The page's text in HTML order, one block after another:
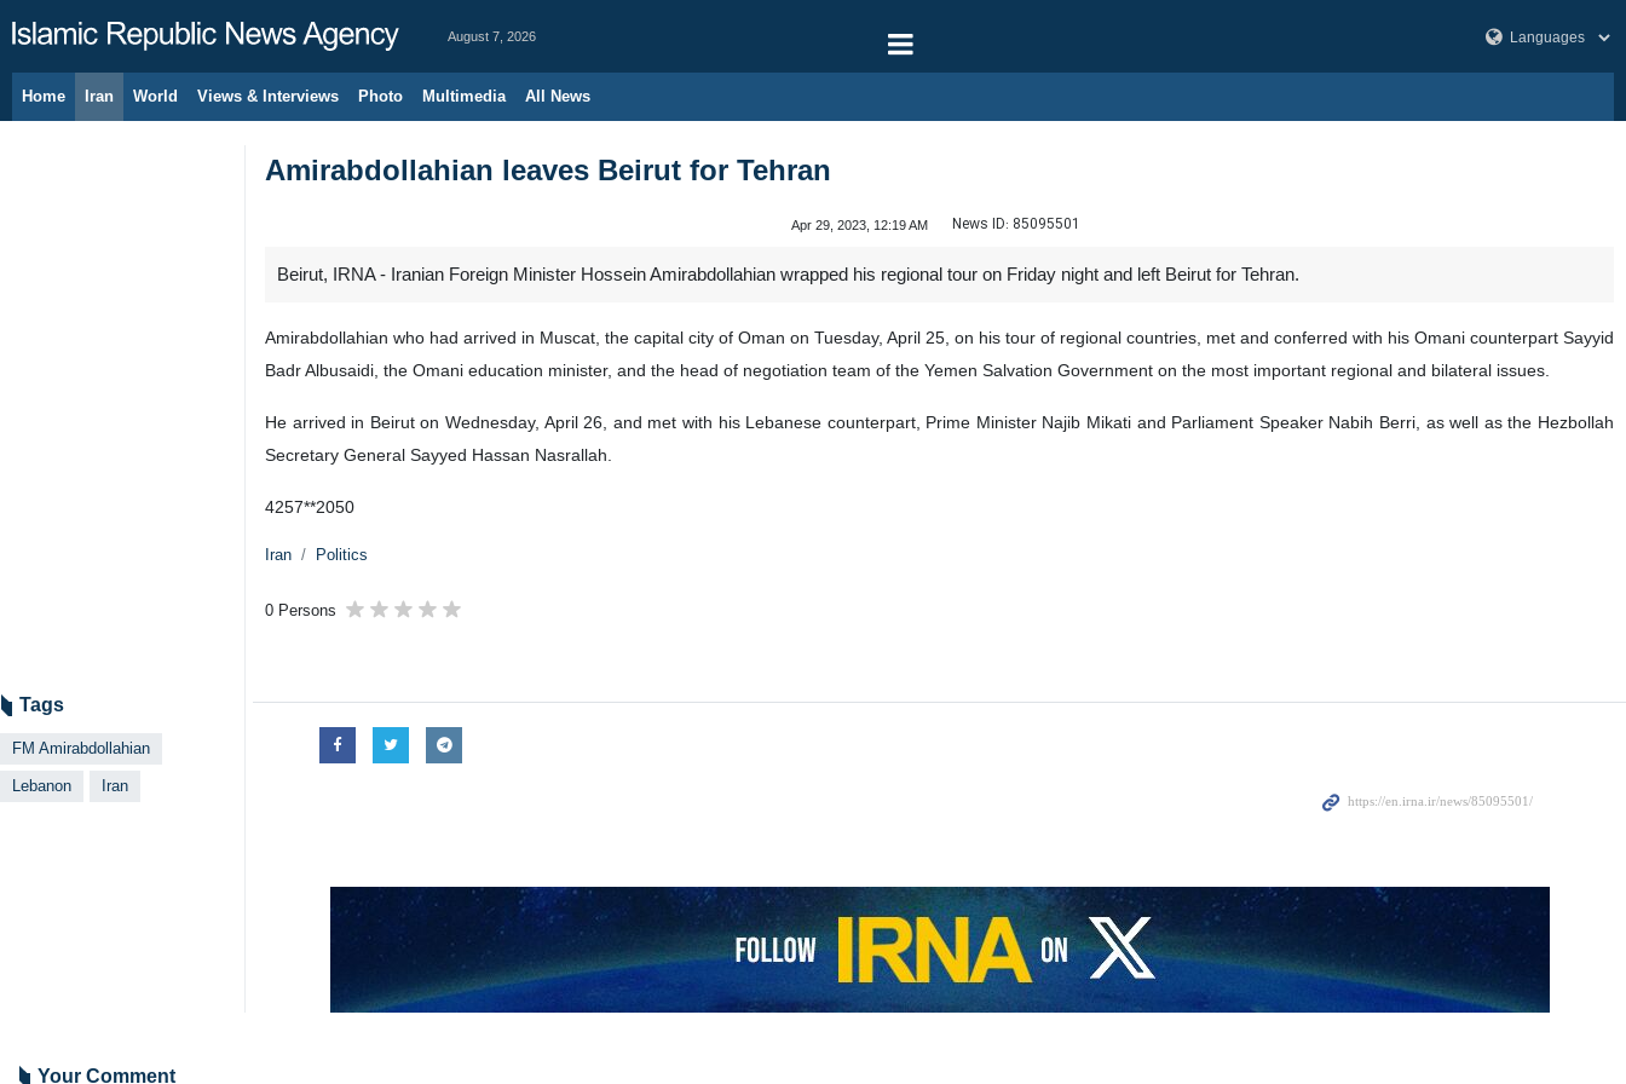
August 7, 2026
Home Iran World Views & Interviews Photo Multimedia All News
Amirabdollahian leaves Beirut for Tehran
Apr 29, 2023, 12:19 AM News ID: 85095501
Beirut, IRNA - Iranian Foreign Minister Hossein Amirabdollahian wrapped his regional tour on Friday night and left Beirut for Tehran.
Amirabdollahian who had arrived in Muscat, the capital city of Oman on Tuesday, April 25, on his tour of regional countries, met and conferred with his Omani counterpart Sayyid
Badr Albusaidi, the Omani education minister, and the head of negotiation team of the Yemen Salvation Government on the most important regional and bilateral issues.
He arrived in Beirut on Wednesday, April 26, and met with his Lebanese counterpart, Prime Minister Najib Mikati and Parliament Speaker Nabih Berri, as well as the Hezbollah
Secretary General Sayyed Hassan Nasrallah.
4257**2050
Iran Politics
0 Persons
Tags
FM Amirabdollahian
Lebanon Iran
Your Comment